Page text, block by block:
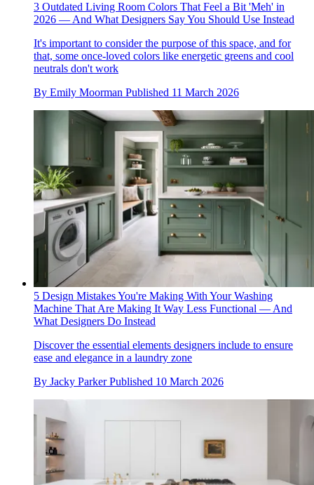
3 Outdated Living Room Colors That Feel a Bit 'Meh' in
2026 — And What Designers Say You Should Use Instead
It's important to consider the purpose of this space, and for
that, some once-loved colors like energetic greens and cool
neutrals don't work
By Emily Moorman Published 11 March 2026
5 Design Mistakes You're Making With Your Washing
Machine That Are Making It Way Less Functional — And
What Designers Do Instead
Discover the essential elements designers include to ensure
ease and elegance in a laundry zone
By Jacky Parker Published 10 March 2026